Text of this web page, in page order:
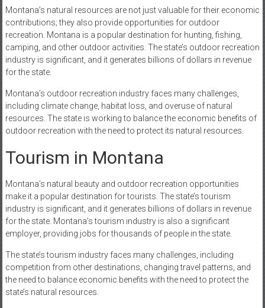
Montana’s natural resources are not just valuable for their economic
contributions; they also provide opportunities for outdoor
recreation. Montana is a popular destination for hunting, fishing,
camping, and other outdoor activities. The state’s outdoor recreation
industry is significant, and it generates billions of dollars in revenue
for the state.
Montana’s outdoor recreation industry faces many challenges,
including climate change, habitat loss, and overuse of natural
resources. The state is working to balance the economic benefits of
outdoor recreation with the need to protect its natural resources.
Tourism in Montana
Montana’s natural beauty and outdoor recreation opportunities
make it a popular destination for tourists. The state’s tourism
industry is significant, and it generates billions of dollars in revenue
for the state. Montana’s tourism industry is also a significant
employer, providing jobs for thousands of people in the state.
The state’s tourism industry faces many challenges, including
competition from other destinations, changing travel patterns, and
the need to balance economic benefits with the need to protect the
state’s natural resources.